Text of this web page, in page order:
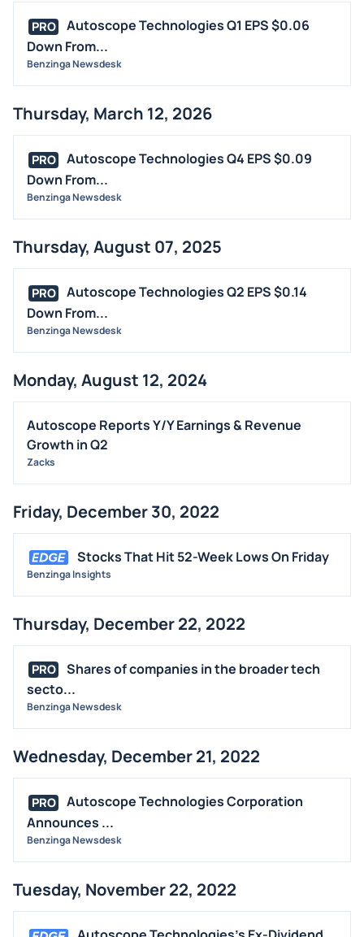
M&A
OFFERINGS
STOCK SPLIT
BUYBACKS
EARNINGS
GUIDANCE
TRADING IDEAS
PRO
Autoscope Technologies Q1 EPS $0.06
Down From...
Benzinga Newsdesk
Thursday, March 12, 2026
PRO
Autoscope Technologies Q4 EPS $0.09
Down From...
Benzinga Newsdesk
Thursday, August 07, 2025
PRO
Autoscope Technologies Q2 EPS $0.14
Down From...
Benzinga Newsdesk
Monday, August 12, 2024
Autoscope Reports Y/Y Earnings & Revenue
Growth in Q2
Zacks
Friday, December 30, 2022
Stocks That Hit 52-Week Lows On Friday
Benzinga Insights
Thursday, December 22, 2022
PRO
Shares of companies in the broader tech
secto...
Benzinga Newsdesk
Wednesday, December 21, 2022
PRO
Autoscope Technologies Corporation
Announces ...
Benzinga Newsdesk
Tuesday, November 22, 2022